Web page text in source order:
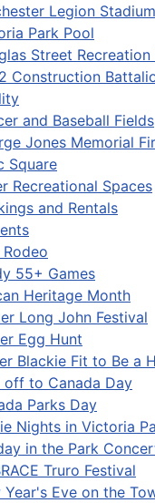
Legion Stadium
Park Pool
Street Recreation
Construction
and Baseball Fields
Jones Memorial
Square
Recreational Spaces
and Rentals
Rodeo
55+ Games
Heritage Month
Long John Festival
Egg Hunt
Blackie Fit to Be a
off to Canada Day
Parks Day
Nights in Victoria
in the Park
Truro Festival
Year's Eve on the